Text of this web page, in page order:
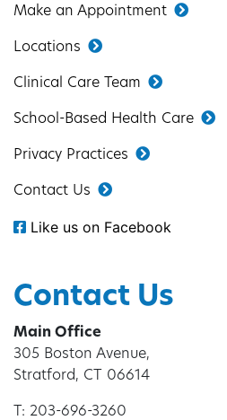
Make an Appointment
Locations
Clinical Care Team
School-Based Health Care
Privacy Practices
Contact Us
Like us on Facebook
Contact Us
Main Office
305 Boston Avenue,
Stratford, CT 06614
T: 203-696-3260